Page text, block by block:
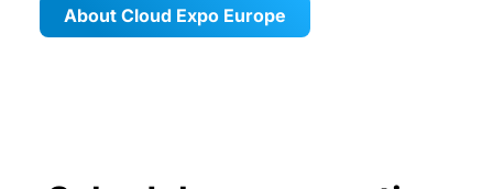
About Cloud Expo Europe